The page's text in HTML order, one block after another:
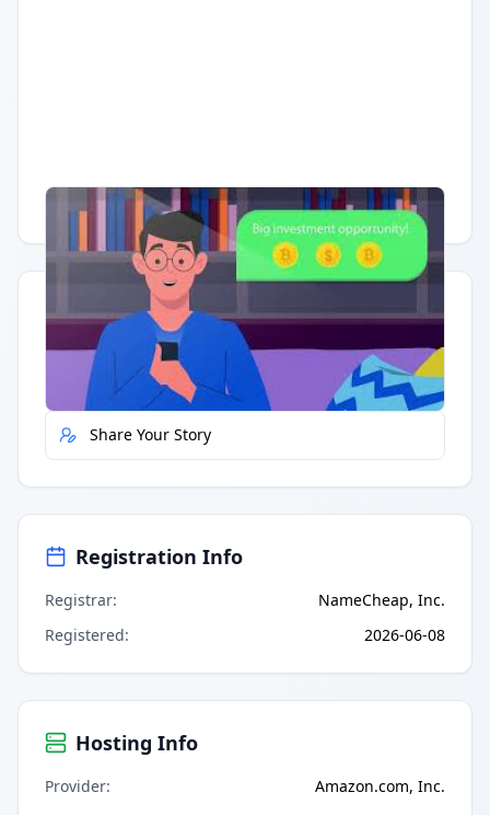
Having trouble? Watch on YouTube.
Quick Actions
Report Error
Share Your Story
Registration Info
Registrar:
NameCheap, Inc.
Registered: 2026-06-08
Hosting Info
Provider:
Amazon.com, Inc.